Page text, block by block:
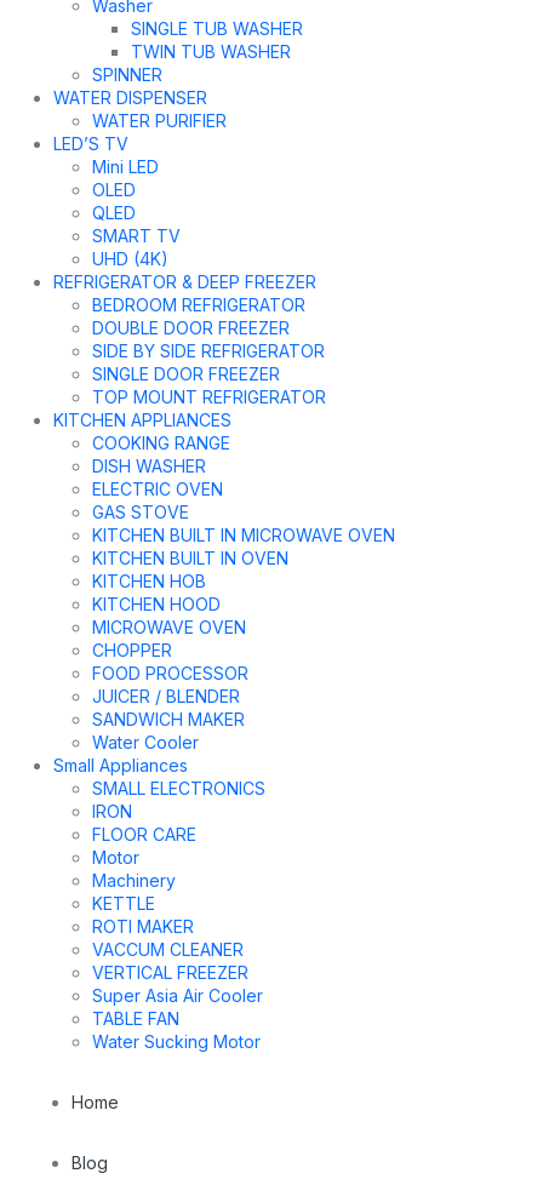
Washer
SINGLE TUB WASHER
TWIN TUB WASHER
SPINNER
WATER DISPENSER
WATER PURIFIER
LED’S TV
Mini LED
OLED
QLED
SMART TV
UHD (4K)
REFRIGERATOR & DEEP FREEZER
BEDROOM REFRIGERATOR
DOUBLE DOOR FREEZER
SIDE BY SIDE REFRIGERATOR
SINGLE DOOR FREEZER
TOP MOUNT REFRIGERATOR
KITCHEN APPLIANCES
COOKING RANGE
DISH WASHER
ELECTRIC OVEN
GAS STOVE
KITCHEN BUILT IN MICROWAVE OVEN
KITCHEN BUILT IN OVEN
KITCHEN HOB
KITCHEN HOOD
MICROWAVE OVEN
CHOPPER
FOOD PROCESSOR
JUICER / BLENDER
SANDWICH MAKER
Water Cooler
Small Appliances
SMALL ELECTRONICS
IRON
FLOOR CARE
Motor
Machinery
KETTLE
ROTI MAKER
VACCUM CLEANER
VERTICAL FREEZER
Super Asia Air Cooler
TABLE FAN
Water Sucking Motor
Home
Blog